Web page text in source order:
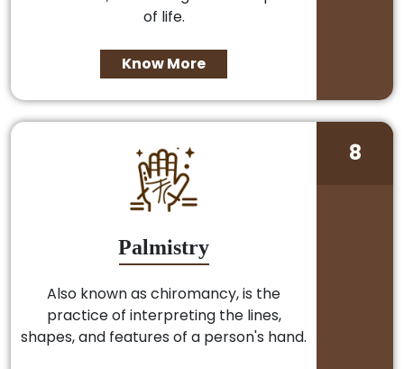
of life.
Know More
Palmistry
Also known as chiromancy, is the
practice of interpreting the lines,
shapes, and features of a person's hand.
8